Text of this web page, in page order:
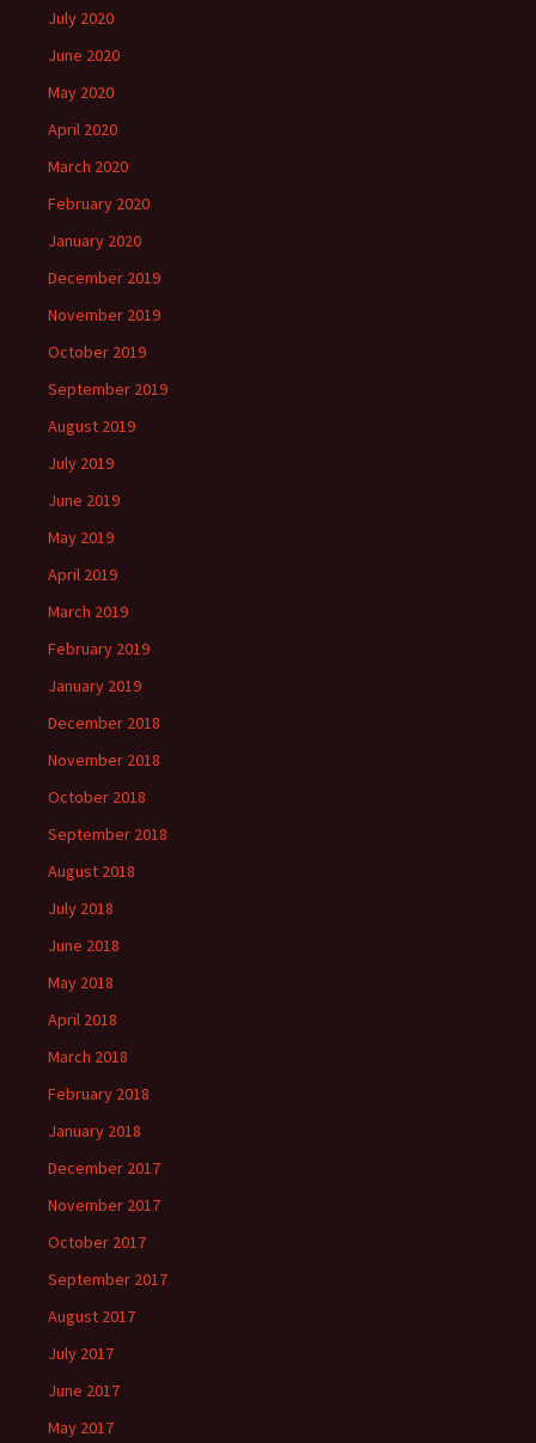
July 2020
June 2020
May 2020
April 2020
March 2020
February 2020
January 2020
December 2019
November 2019
October 2019
September 2019
August 2019
July 2019
June 2019
May 2019
April 2019
March 2019
February 2019
January 2019
December 2018
November 2018
October 2018
September 2018
August 2018
July 2018
June 2018
May 2018
April 2018
March 2018
February 2018
January 2018
December 2017
November 2017
October 2017
September 2017
August 2017
July 2017
June 2017
May 2017